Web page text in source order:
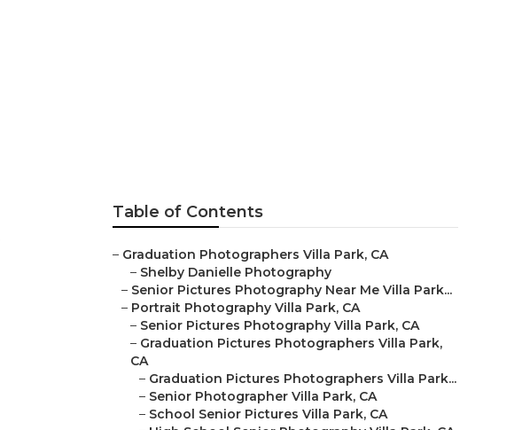
Table of Contents
– Graduation Photographers Villa Park, CA
– Shelby Danielle Photography
– Senior Pictures Photography Near Me Villa Park...
– Portrait Photography Villa Park, CA
– Senior Pictures Photography Villa Park, CA
– Graduation Pictures Photographers Villa Park,
CA
– Graduation Pictures Photographers Villa Park...
– Senior Photographer Villa Park, CA
– School Senior Pictures Villa Park, CA